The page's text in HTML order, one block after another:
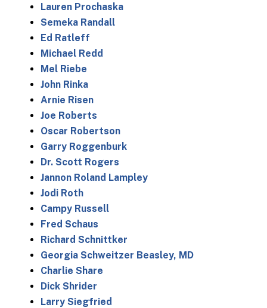
Lauren Prochaska
Semeka Randall
Ed Ratleff
Michael Redd
Mel Riebe
John Rinka
Arnie Risen
Joe Roberts
Oscar Robertson
Garry Roggenburk
Dr. Scott Rogers
Jannon Roland Lampley
Jodi Roth
Campy Russell
Fred Schaus
Richard Schnittker
Georgia Schweitzer Beasley, MD
Charlie Share
Dick Shrider
Larry Siegfried